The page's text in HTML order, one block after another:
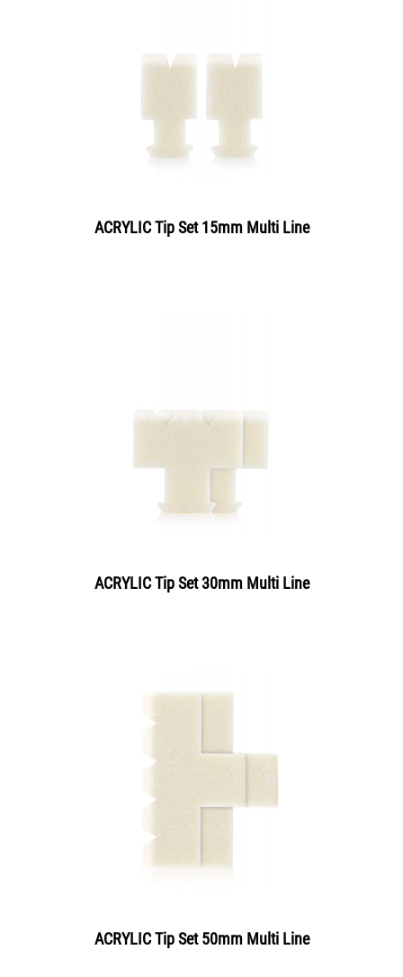
ACRYLIC Tip Set 15mm Multi Line
ACRYLIC Tip Set 30mm Multi Line
ACRYLIC Tip Set 50mm Multi Line